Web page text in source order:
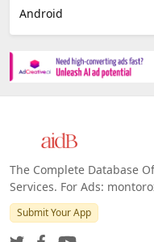
Android
The Complete Database
Services. For Ads:
Submit Your App